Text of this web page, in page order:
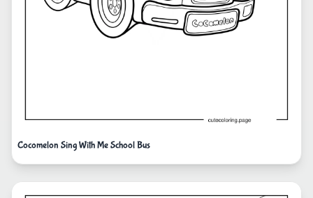
Cocomelon Sing With Me School Bus